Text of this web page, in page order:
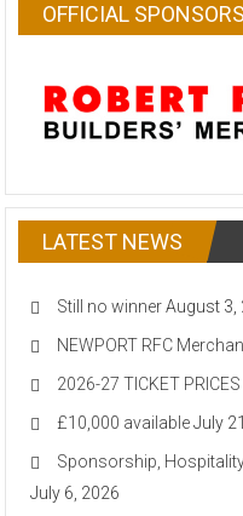
OFFICIAL SPONSORS
LATEST NEWS
Still no winner August 3,
NEWPORT RFC
2026-27 TICKET PRICES
£10,000 available July
Sponsorship,
July 6, 2026